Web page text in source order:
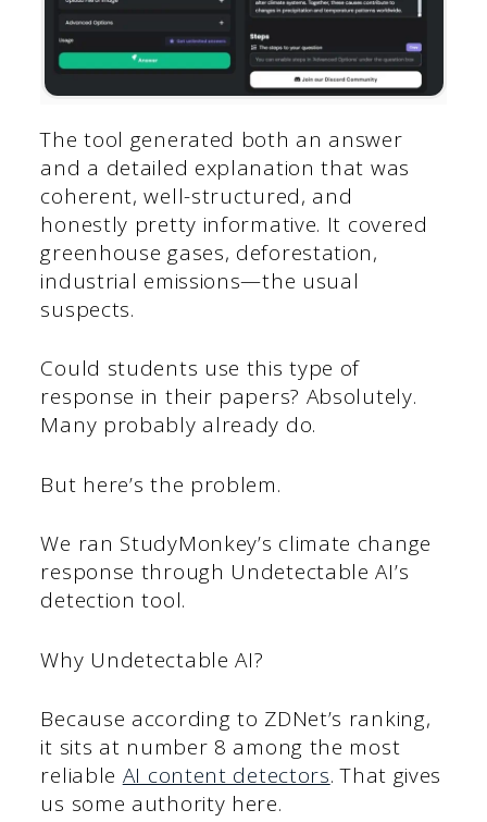
The tool generated both an answer
and a detailed explanation that was
coherent, well-structured, and
honestly pretty informative. It covered
greenhouse gases, deforestation,
industrial emissions—the usual
suspects.
Could students use this type of
response in their papers? Absolutely.
Many probably already do.
But here’s the problem.
We ran StudyMonkey’s climate change
response through Undetectable AI’s
detection tool.
Why Undetectable AI?
Because according to ZDNet’s ranking,
it sits at number 8 among the most
reliable AI content detectors. That gives
us some authority here.